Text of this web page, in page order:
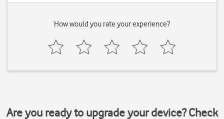
How would you rate your experience?
Are you ready to upgrade your device? Check